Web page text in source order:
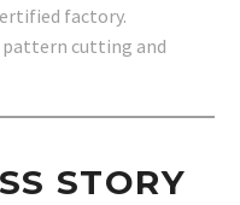
factory.
pattern cutting and
STORY